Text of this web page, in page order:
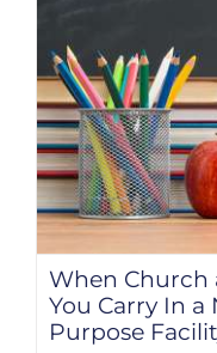
When Church
You Carry In
Purpose